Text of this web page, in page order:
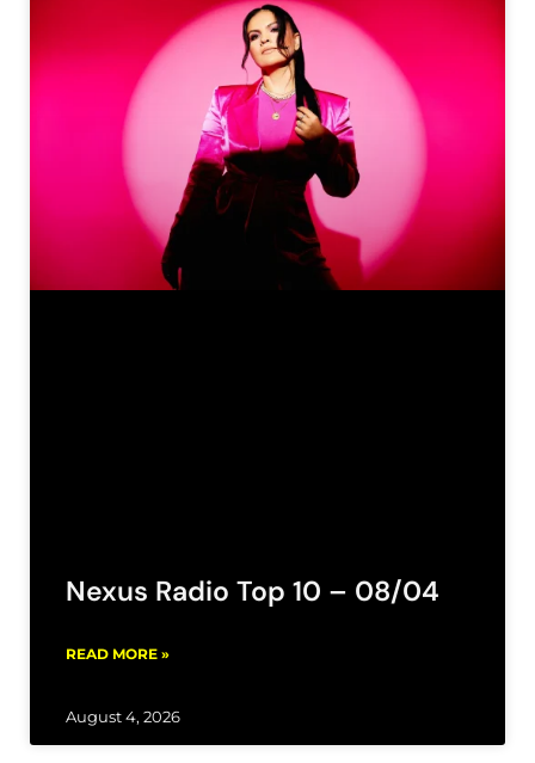
Nexus Radio Top 10 – 08/04
READ MORE »
August 4, 2026